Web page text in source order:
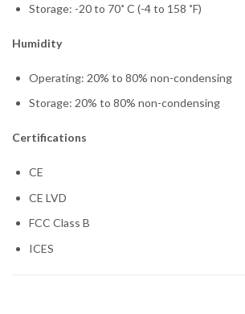
Storage: -20 to 70˚ C (-4 to 158 ˚F)
Humidity
Operating: 20% to 80% non-condensing
Storage: 20% to 80% non-condensing
Certifications
CE
CE LVD
FCC Class B
ICES